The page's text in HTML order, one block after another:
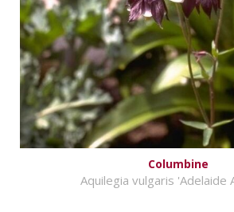
Columbine
Aquilegia vulgaris 'Adelaide